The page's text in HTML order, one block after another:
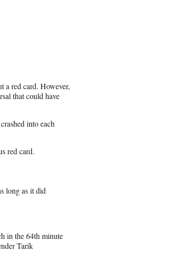
a red card. However,
that could have
into each
red card.
long as it did
in the 64th minute
Tarik